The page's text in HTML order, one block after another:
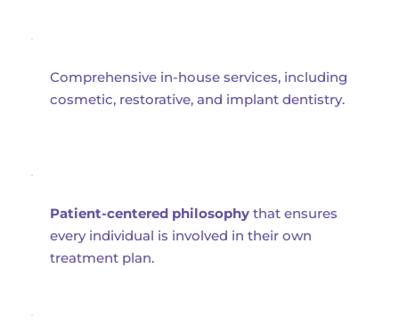
Comprehensive in-house services, including
cosmetic, restorative, and implant dentistry.
Patient-centered philosophy that ensures
every individual is involved in their own
treatment plan.